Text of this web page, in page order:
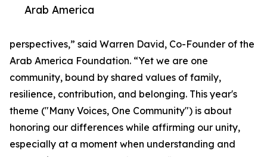
Arab America
perspectives,” said Warren David, Co-Founder of the
Arab America Foundation. “Yet we are one
community, bound by shared values of family,
resilience, contribution, and belonging. This year's
theme ("Many Voices, One Community") is about
honoring our differences while affirming our unity,
especially at a moment when understanding and